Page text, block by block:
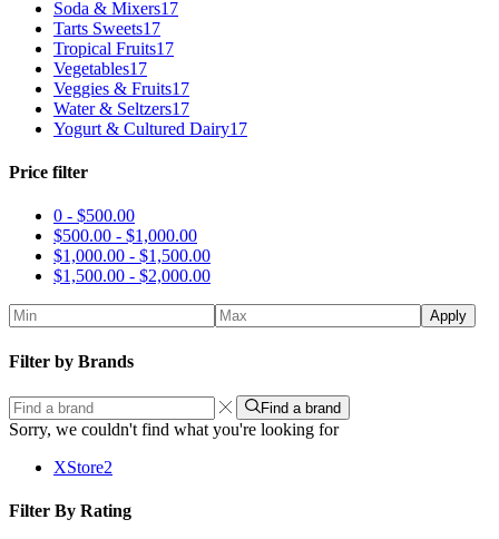
Soda & Mixers17
Tarts Sweets17
Tropical Fruits17
Vegetables17
Veggies & Fruits17
Water & Seltzers17
Yogurt & Cultured Dairy17
Price filter
0 - $500.00
$500.00 - $1,000.00
$1,000.00 - $1,500.00
$1,500.00 - $2,000.00
Apply
Filter by Brands
Find a brand
Sorry, we couldn't find what you're looking for
XStore2
Filter By Rating